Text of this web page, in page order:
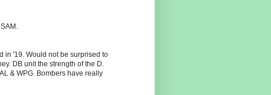
in '19. Would not be surprised to
DB unit the strength of the D.
& WPG. Bombers have really